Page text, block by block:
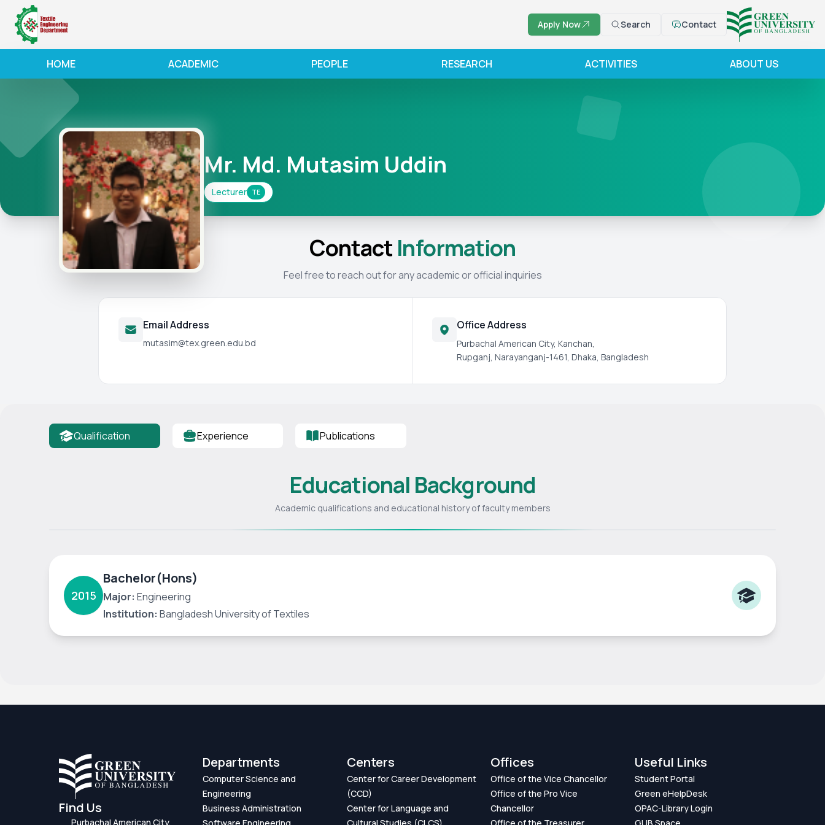
Apply Now Search Contact
HOME ACADEMIC PEOPLE RESEARCH ACTIVITIES ABOUT US
Mr. Md. Mutasim Uddin
Lecturer TE
Contact Information
Feel free to reach out for any academic or official inquiries
Email Address
mutasim@tex.green.edu.bd
Office Address
Purbachal American City, Kanchan,
Rupganj, Narayanganj-1461, Dhaka, Bangladesh
Qualification Experience Publications
Educational Background
Academic qualifications and educational history of faculty members
2015
Bachelor(Hons)
Major: Engineering
Institution: Bangladesh University of Textiles
Find Us
Purbachal American City,
Departments
Computer Science and
Engineering
Business Administration
Centers
Center for Career Development
(CCD)
Center for Language and
Offices
Office of the Vice Chancellor
Office of the Pro Vice
Chancellor
Useful Links
Student Portal
Green eHelpDesk
OPAC-Library Login